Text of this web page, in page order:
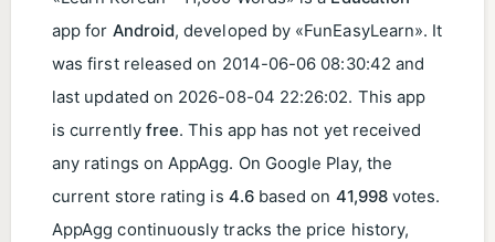
app for Android, developed by «FunEasyLearn». It
was first released on 2014-06-06 08:30:42 and
last updated on 2026-08-04 22:26:02. This app
is currently free. This app has not yet received
any ratings on AppAgg. On Google Play, the
current store rating is 4.6based on 41,998 votes.
AppAgg continuously tracks the price history,